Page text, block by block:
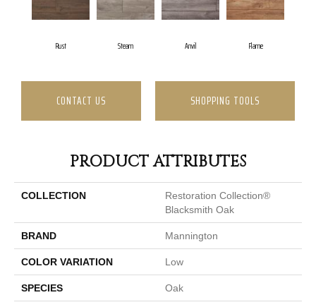
Rust Steam Anvil Flame
CONTACT US SHOPPING TOOLS
PRODUCT ATTRIBUTES
COLLECTION
Restoration Collection®
Blacksmith Oak
BRAND Mannington
COLOR VARIATION Low
SPECIES Oak